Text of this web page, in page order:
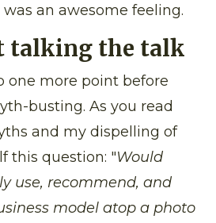
an awesome feeling.
talking the talk
one more point before
busting. As you read
and my dispelling of
this question: "Would
use, recommend, and
model atop a photo